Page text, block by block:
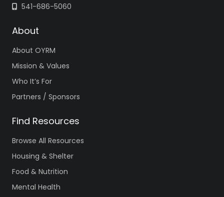
541-686-5060
About
About OYRM
Mission & Values
Who It’s For
Partners / Sponsors
Find Resources
Browse All Resources
Housing & Shelter
Food & Nutrition
Mental Health